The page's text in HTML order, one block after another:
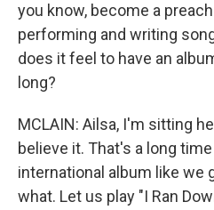
you know, become a
performing and writing
does it feel to have an
long?
MCLAIN: Ailsa, I'm sitting
believe it. That's a long
international album like we
what. Let us play "I Ran